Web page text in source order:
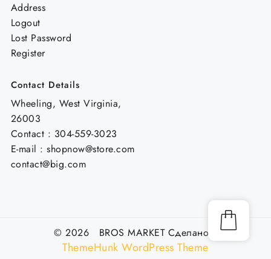
Address
Logout
Lost Password
Register
Contact Details
Wheeling, West Virginia,
26003
Contact : 304-559-3023
E-mail : shopnow@store.com
contact@big.com
© 2026 BROS MARKET Сделано с
ThemeHunk WordPress Theme